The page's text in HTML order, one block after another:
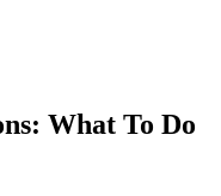
What To Do